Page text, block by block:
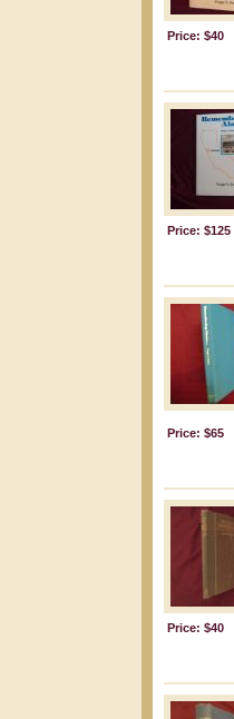
Price: $40
Price: $125
Price: $65
Price: $40